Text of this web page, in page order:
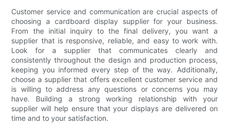
Customer service and communication are crucial aspects of
choosing a cardboard display supplier for your business.
From the initial inquiry to the final delivery, you want a
supplier that is responsive, reliable, and easy to work with.
Look for a supplier that communicates clearly and
consistently throughout the design and production process,
keeping you informed every step of the way. Additionally,
choose a supplier that offers excellent customer service and
is willing to address any questions or concerns you may
have. Building a strong working relationship with your
supplier will help ensure that your displays are delivered on
time and to your satisfaction.